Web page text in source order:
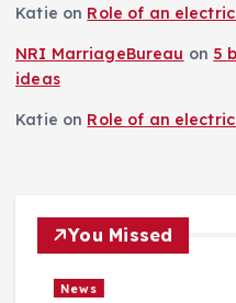
Katie on Role of an
NRI MarriageBureau on 5
ideas
Katie on Role of an
You Missed